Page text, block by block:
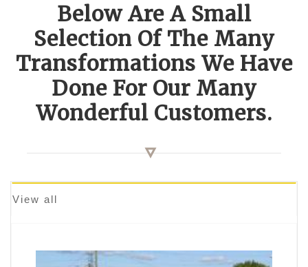
Below Are A Small
Selection Of The Many
Transformations We Have
Done For Our Many
Wonderful Customers.
View all